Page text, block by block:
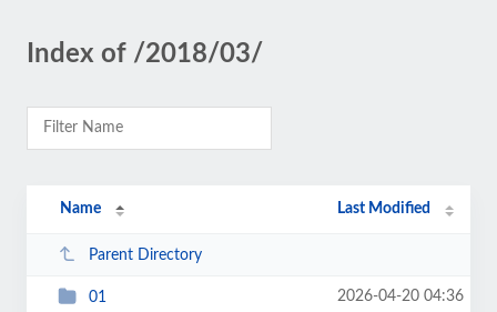
Index of /2018/03/
Name Last Modified
Parent Directory
01 2026-04-20 04:36